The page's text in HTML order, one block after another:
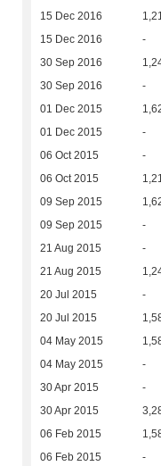
15 Dec 2016
15 Dec 2016 -
30 Sep 2016
30 Sep 2016 -
01 Dec 2015
01 Dec 2015 -
06 Oct 2015 -
06 Oct 2015
09 Sep 2015
09 Sep 2015 -
21 Aug 2015 -
21 Aug 2015
20 Jul 2015 -
20 Jul 2015
04 May 2015
04 May 2015 -
30 Apr 2015 -
30 Apr 2015
06 Feb 2015
06 Feb 2015 -